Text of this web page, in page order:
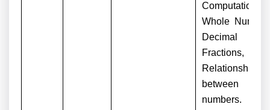
Computation of
Whole Number,
Decimal and
Fractions,
Relationship
between
numbers.